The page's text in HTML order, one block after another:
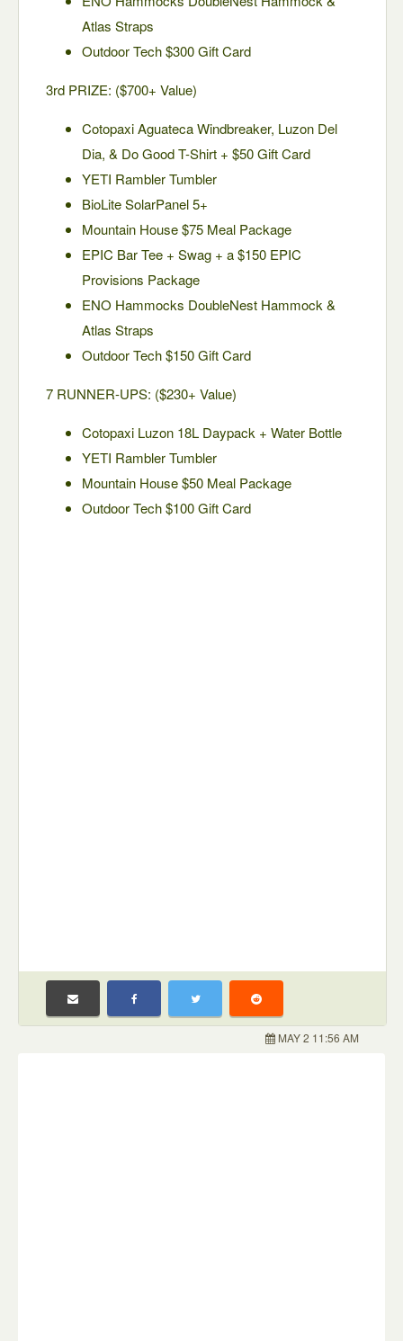
Atlas Straps
Outdoor Tech $300 Gift Card
3rd PRIZE: ($700+ Value)
Cotopaxi Aguateca Windbreaker, Luzon Del
Dia, & Do Good T-Shirt + $50 Gift Card
YETI Rambler Tumbler
BioLite SolarPanel 5+
Mountain House $75 Meal Package
EPIC Bar Tee + Swag + a $150 EPIC
Provisions Package
ENO Hammocks DoubleNest Hammock &
Atlas Straps
Outdoor Tech $150 Gift Card
7 RUNNER-UPS: ($230+ Value)
Cotopaxi Luzon 18L Daypack + Water Bottle
YETI Rambler Tumbler
Mountain House $50 Meal Package
Outdoor Tech $100 Gift Card
MAY 2 11:56 AM